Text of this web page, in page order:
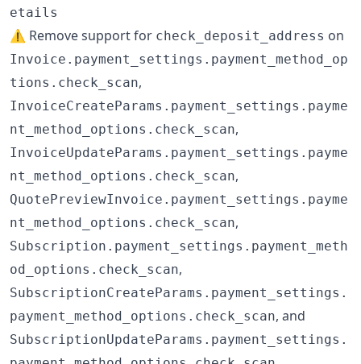
etails
⚠️ Remove support for check_deposit_address on
Invoice.payment_settings.payment_method_op
tions.check_scan,
InvoiceCreateParams.payment_settings.payme
nt_method_options.check_scan,
InvoiceUpdateParams.payment_settings.payme
nt_method_options.check_scan,
QuotePreviewInvoice.payment_settings.payme
nt_method_options.check_scan,
Subscription.payment_settings.payment_meth
od_options.check_scan,
SubscriptionCreateParams.payment_settings.
payment_method_options.check_scan, and
SubscriptionUpdateParams.payment_settings.